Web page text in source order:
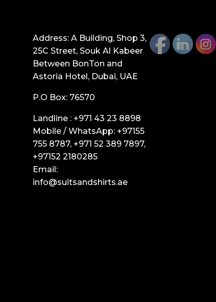
Address: A Building, Shop 3,
25C Street, Souk Al Kabeer
Between BonTon and
Astoria Hotel, Dubai, UAE
P.O Box: 76570
Landline : +971 43 23 8898
Mobile / WhatsApp: +97155
755 8787, +971 52 389 7897,
+97152 2180285
Email:
info@suitsandshirts.ae